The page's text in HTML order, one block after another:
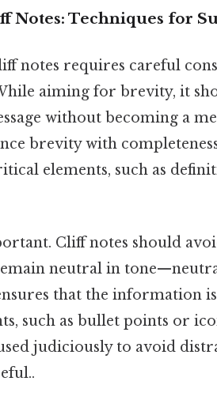
Notes: Techniques for
notes requires careful
aiming for brevity, it
without becoming a
brevity with
elements, such as
Cliff notes should
neutral in
that the information
such as bullet points or
judiciously to avoid